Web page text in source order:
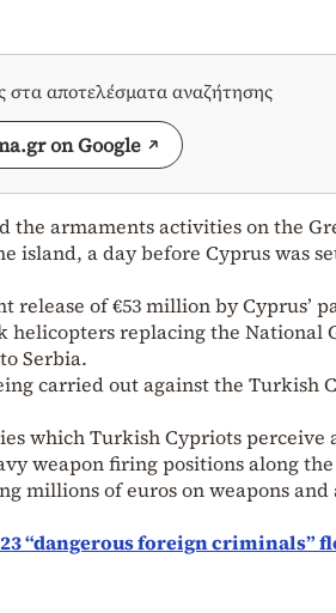
στα αποτελέσματα αναζήτησης
on Google
the armaments activities on the
a day before Cyprus was
release of €53 million by Cyprus’
replacing the National
Serbia.
carried out against the Turkish
which Turkish Cypriots perceive
weapon firing positions along the
millions of euros on weapons
“dangerous foreign criminals”